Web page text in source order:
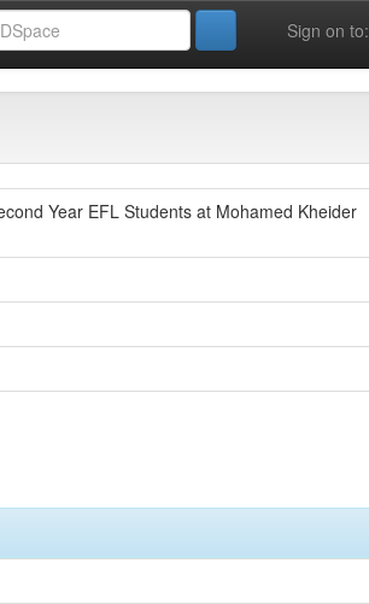
Sign on to:
Year EFL Students at Mohamed Kheider